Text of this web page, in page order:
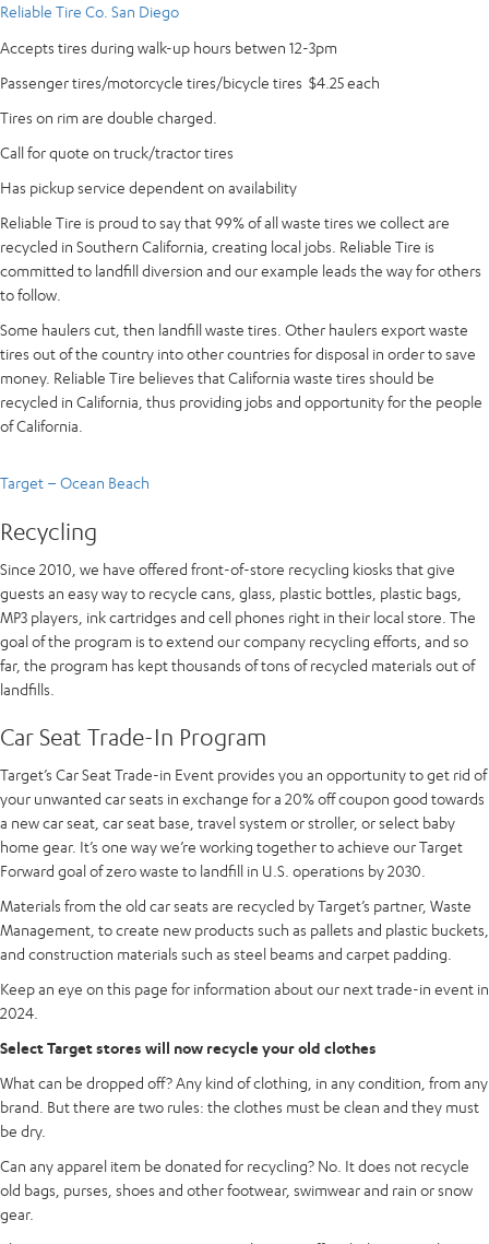
Reliable Tire Co. San Diego
Accepts tires during walk-up hours betwen 12-3pm
Passenger tires/motorcycle tires/bicycle tires $4.25 each
Tires on rim are double charged.
Call for quote on truck/tractor tires
Has pickup service dependent on availability
Reliable Tire is proud to say that 99% of all waste tires we collect are
recycled in Southern California, creating local jobs. Reliable Tire is
committed to landfill diversion and our example leads the way for others
to follow.
Some haulers cut, then landfill waste tires. Other haulers export waste
tires out of the country into other countries for disposal in order to save
money. Reliable Tire believes that California waste tires should be
recycled in California, thus providing jobs and opportunity for the people
of California.
Target – Ocean Beach
Recycling
Since 2010, we have offered front-of-store recycling kiosks that give
guests an easy way to recycle cans, glass, plastic bottles, plastic bags,
MP3 players, ink cartridges and cell phones right in their local store. The
goal of the program is to extend our company recycling efforts, and so
far, the program has kept thousands of tons of recycled materials out of
landfills.
Car Seat Trade-In Program
Target’s Car Seat Trade-in Event provides you an opportunity to get rid of
your unwanted car seats in exchange for a 20% off coupon good towards
a new car seat, car seat base, travel system or stroller, or select baby
home gear. It’s one way we’re working together to achieve our Target
Forward goal of zero waste to landfill in U.S. operations by 2030.
Materials from the old car seats are recycled by Target’s partner, Waste
Management, to create new products such as pallets and plastic buckets,
and construction materials such as steel beams and carpet padding.
Keep an eye on this page for information about our next trade-in event in
2024.
Select Target stores will now recycle your old clothes
What can be dropped off? Any kind of clothing, in any condition, from any
brand. But there are two rules: the clothes must be clean and they must
be dry.
Can any apparel item be donated for recycling? No. It does not recycle
old bags, purses, shoes and other footwear, swimwear and rain or snow
gear.